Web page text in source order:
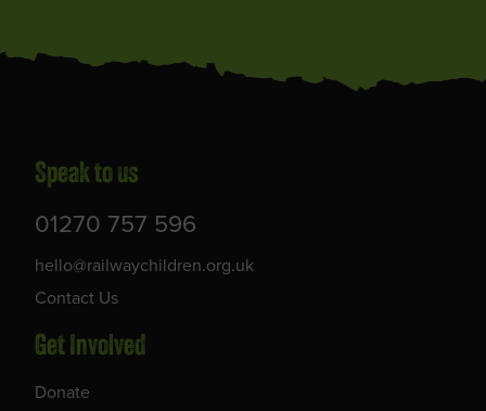
Speak to us
01270 757 596
hello@railwaychildren.org.uk
Contact Us
Get Involved
Donate